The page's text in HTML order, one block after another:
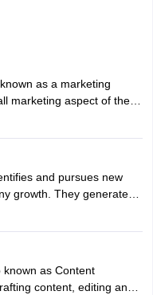
as a marketing
marketing aspect of the
develops the company's
and branding strategies
and pursues new
growth. They generate
sales strategies, and
can advance to
the company’s
as Content
content, editing and